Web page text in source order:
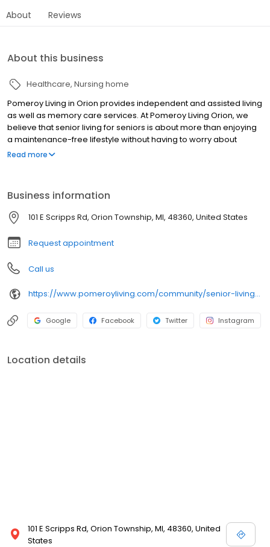
About Reviews
About this business
Healthcare Nursing home
Pomeroy Living in Orion provides independent and assisted living
as well as memory care services. At Pomeroy Living Orion, we
believe that senior living for seniors is about more than enjoying
a maintenance-free lifestyle without having to worry about
cooking and cleaning. It is also about enabling our residents to
happy, healthy, and fulfilling lifestyle. Contact us today for more
information or to schedule a tour!
Read more
Business information
101 E Scripps Rd, Orion Township, MI, 48360, United States
Request appointment
Call us
https://www.pomeroyliving.com/community/senior-living-community-orion-township-mi/
Google Facebook Twitter Instagram
Location details
101 E Scripps Rd, Orion Township, MI, 48360, United
States